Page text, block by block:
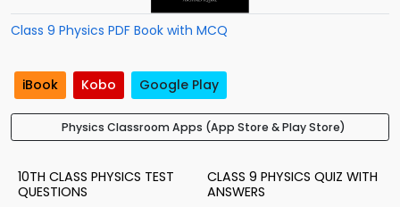
Class 9 Physics PDF Book with MCQ
iBook Kobo Google Play
Physics Classroom Apps (App Store & Play Store)
10TH CLASS PHYSICS TEST
QUESTIONS
CLASS 9 PHYSICS QUIZ WITH
ANSWERS